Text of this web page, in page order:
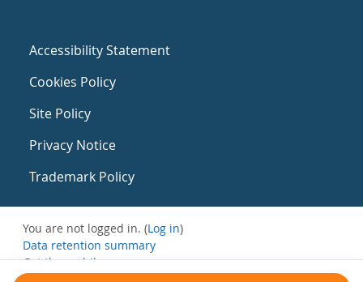
Accessibility Statement
Cookies Policy
Site Policy
Privacy Notice
Trademark Policy
You are not logged in. (Log in)
Data retention summary
Get the mobile app